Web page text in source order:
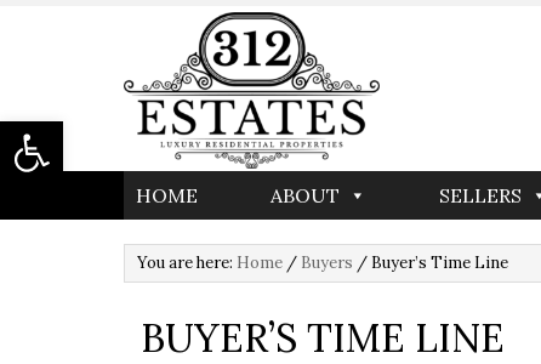
HOME ABOUT SELLERS
You are here: Home / Buyers / Buyer’s Time Line
BUYER’S TIME LINE
Open toolbar